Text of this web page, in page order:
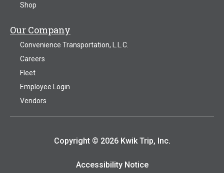
Shop
Our Company
Convenience Transportation, L.L.C.
Careers
Fleet
Employee Login
Vendors
Copyright © 2026 Kwik Trip, Inc.
Accessibility Notice